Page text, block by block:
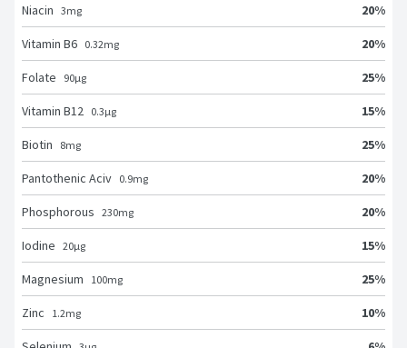
Niacin 3mg 20%
Vitamin B6 0.32mg 20%
Folate 90μg 25%
Vitamin B12 0.3μg 15%
Biotin 8mg 25%
Pantothenic Aciv 0.9mg 20%
Phosphorous 230mg 20%
Iodine 20μg 15%
Magnesium 100mg 25%
Zinc 1.2mg 10%